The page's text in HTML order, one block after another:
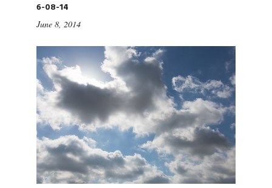
6-08-14
June 8, 2014